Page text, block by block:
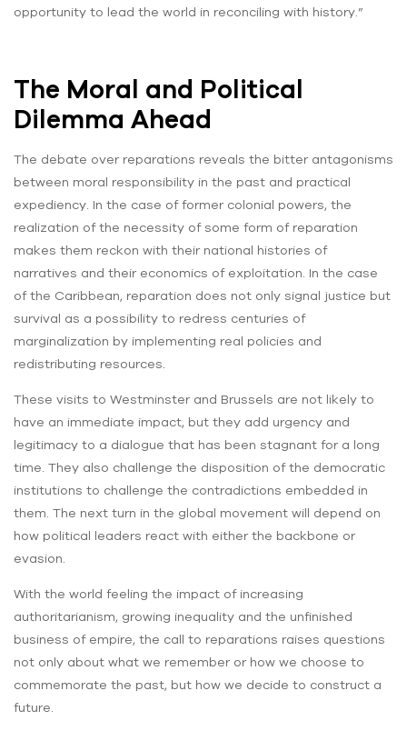
opportunity to lead the world in reconciling with history.”
The Moral and Political
Dilemma Ahead
The debate over reparations reveals the bitter antagonisms
between moral responsibility in the past and practical
expediency. In the case of former colonial powers, the
realization of the necessity of some form of reparation
makes them reckon with their national histories of
narratives and their economics of exploitation. In the case
of the Caribbean, reparation does not only signal justice but
survival as a possibility to redress centuries of
marginalization by implementing real policies and
redistributing resources.
These visits to Westminster and Brussels are not likely to
have an immediate impact, but they add urgency and
legitimacy to a dialogue that has been stagnant for a long
time. They also challenge the disposition of the democratic
institutions to challenge the contradictions embedded in
them. The next turn in the global movement will depend on
how political leaders react with either the backbone or
evasion.
With the world feeling the impact of increasing
authoritarianism, growing inequality and the unfinished
business of empire, the call to reparations raises questions
not only about what we remember or how we choose to
commemorate the past, but how we decide to construct a
future.